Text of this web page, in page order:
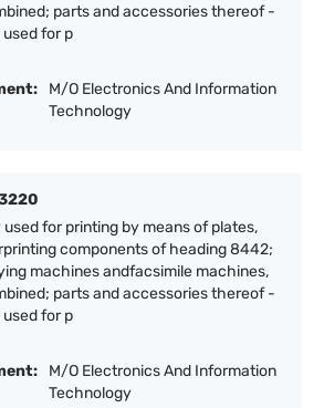
parts and accessories thereof -
for p
M/O Electronics And Information
Technology
for printing by means of plates,
components of heading 8442;
machines andfacsimile machines,
parts and accessories thereof -
for p
M/O Electronics And Information
Technology